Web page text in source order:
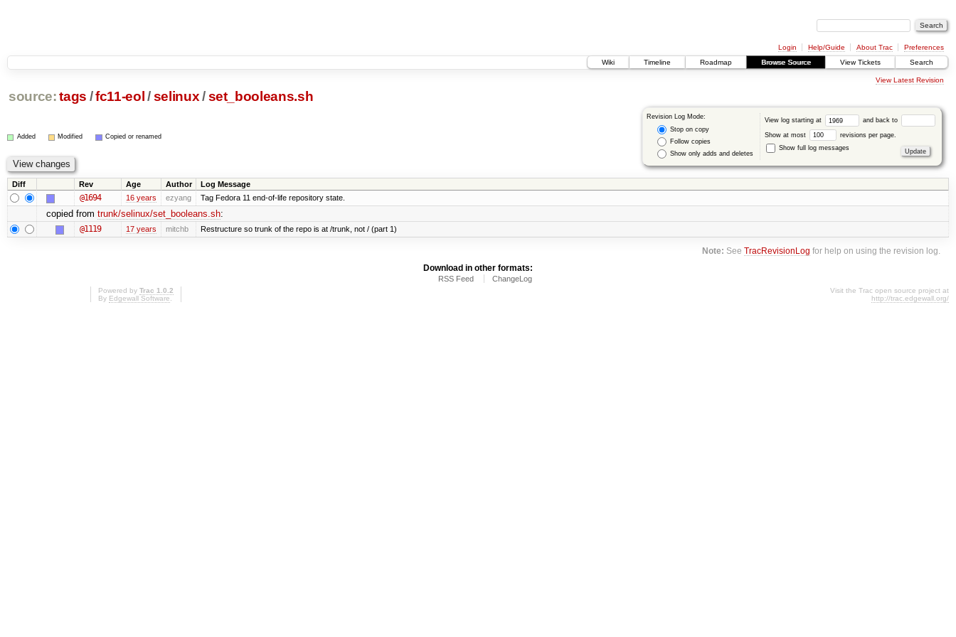
Login Help/Guide About Trac
Preferences
Wiki
Timeline Roadmap Browse Source View Tickets Search
View Latest Revision
source: tags /fc11-eol /selinux/ set_booleans.sh
Revision Log Mode:
Stop on copy
Follow copies
Show only adds and deletes
View log starting at and back to
Show at most
revisions per page.
Show full log messages
Added Modified Copied or renamed
Diff Rev Age Author Log Message
@1694 16 years ezyang Tag Fedora 11 end-of-life repository state.
copied from trunk/selinux/set_booleans.sh:
@1119 17 years mitchb Restructure so trunk of the repo is at /trunk, not / (part 1)
Note: SeeTracRevisionLog for help on using the revision log.
Download in other formats:
RSS Feed ChangeLog
Powered by Trac 1.0.2
By Edgewall Software
Visit the Trac open source project at
http://trac.edgewall.org/